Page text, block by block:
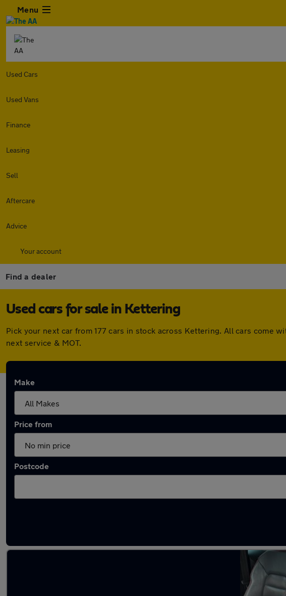
Menu
Used Cars
Used Vans
Finance
Leasing
Sell
Aftercare
Advice
Your account
Find a dealer
Used cars for sale in Kettering
Pick your next car from 177 cars in stock across Kettering. All cars come
next service & MOT.
Make
Price from
Postcode